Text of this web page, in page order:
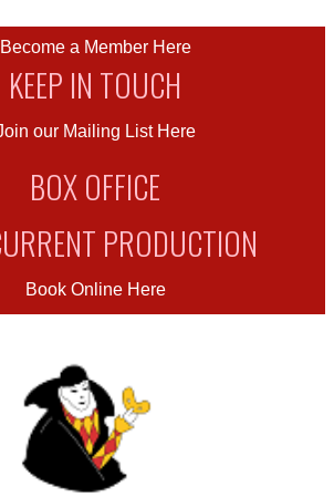
Become a Member Here
KEEP IN TOUCH
our Mailing List Here
BOX OFFICE
PRODUCTION
Book Online Here